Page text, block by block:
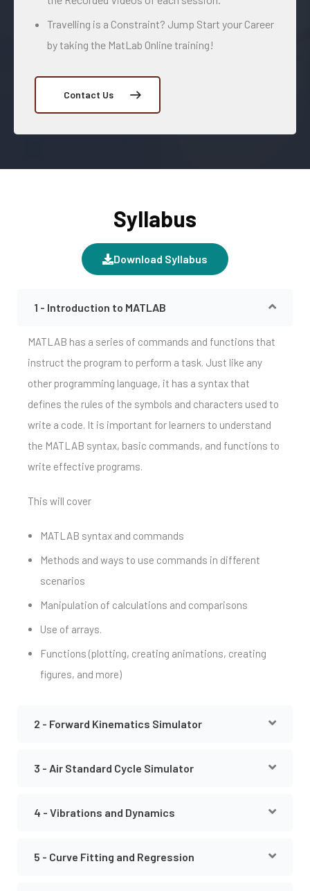
Travelling is a Constraint? Jump Start your Career
by taking the MatLab Online training!
Contact Us
Syllabus
Download Syllabus
1 - Introduction to MATLAB
MATLAB has a series of commands and functions that
instruct the program to perform a task. Just like any
other programming language, it has a syntax that
defines the rules of the symbols and characters used to
write a code. It is important for learners to understand
the MATLAB syntax, basic commands, and functions to
write effective programs.
This will cover
MATLAB syntax and commands
Methods and ways to use commands in different
scenarios
Manipulation of calculations and comparisons
Use of arrays.
Functions (plotting, creating animations, creating
figures, and more)
2 - Forward Kinematics Simulator
3 - Air Standard Cycle Simulator
4 - Vibrations and Dynamics
5 - Curve Fitting and Regression